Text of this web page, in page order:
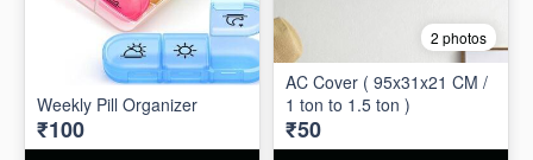
Weekly Pill Organizer
₹100
2 photos
AC Cover ( 95x31x21 CM /
1 ton to 1.5 ton )
₹50